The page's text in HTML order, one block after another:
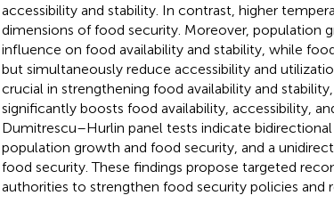
accessibility and stability. In contrast, higher
dimensions of food security. Moreover, population
influence on food availability and stability, while
but simultaneously reduce accessibility and
crucial in strengthening food availability and
significantly boosts food availability, accessibility,
Dumitrescu–Hurlin panel tests indicate
population growth and food security, and a
food security. These findings propose targeted
authorities to strengthen food security policies and